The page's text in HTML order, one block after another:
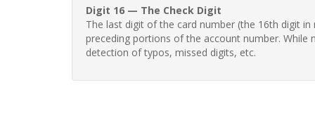
Digit 16 — The Check Digit
The last digit of the card number (the 16th digit
preceding portions of the account number.
detection of typos, missed digits, etc.